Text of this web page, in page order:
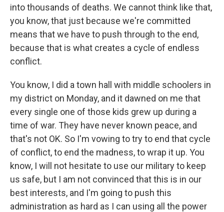
into thousands of deaths. We cannot think like that,
you know, that just because we're committed
means that we have to push through to the end,
because that is what creates a cycle of endless
conflict.
You know, I did a town hall with middle schoolers in
my district on Monday, and it dawned on me that
every single one of those kids grew up during a
time of war. They have never known peace, and
that's not OK. So I'm vowing to try to end that cycle
of conflict, to end the madness, to wrap it up. You
know, I will not hesitate to use our military to keep
us safe, but I am not convinced that this is in our
best interests, and I'm going to push this
administration as hard as I can using all the power